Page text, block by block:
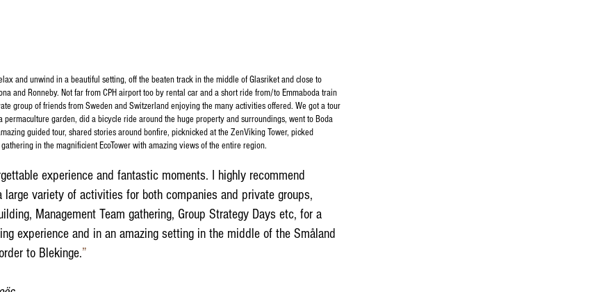
and unwind in a beautiful setting, off the beaten track in the middle of Glasriket and close to
and Ronneby. Not far from CPH airport too by rental car and a short ride from/to Emmaboda train
group of friends from Sweden and Switzerland enjoying the many activities offered. We got a tour
permaculture garden, did a bicycle ride around the huge property and surroundings, went to Boda
guided tour, shared stories around bonfire, picknicked at the ZenViking Tower, picked
in the magnificient EcoTower with amazing views of the entire region.
experience and fantastic moments. I highly recommend
large variety of activities for both companies and private groups,
Management Team gathering, Group Strategy Days etc, for a
experience and in an amazing setting in the middle of the Småland
to Blekinge.”​